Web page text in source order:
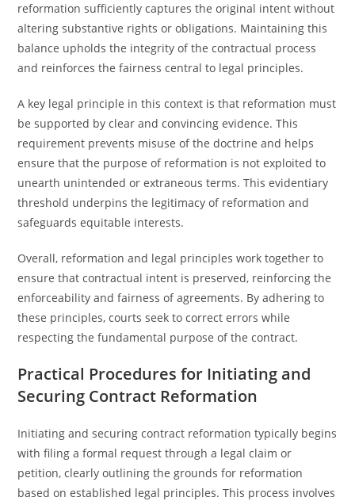
reformation sufficiently captures the original intent without
altering substantive rights or obligations. Maintaining this
balance upholds the integrity of the contractual process
and reinforces the fairness central to legal principles.
A key legal principle in this context is that reformation must
be supported by clear and convincing evidence. This
requirement prevents misuse of the doctrine and helps
ensure that the purpose of reformation is not exploited to
unearth unintended or extraneous terms. This evidentiary
threshold underpins the legitimacy of reformation and
safeguards equitable interests.
Overall, reformation and legal principles work together to
ensure that contractual intent is preserved, reinforcing the
enforceability and fairness of agreements. By adhering to
these principles, courts seek to correct errors while
respecting the fundamental purpose of the contract.
Practical Procedures for Initiating and
Securing Contract Reformation
Initiating and securing contract reformation typically begins
with filing a formal request through a legal claim or
petition, clearly outlining the grounds for reformation
based on established legal principles. This process involves